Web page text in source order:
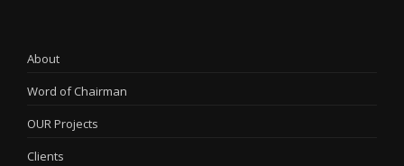
About
Word of Chairman
OUR Projects
Clients